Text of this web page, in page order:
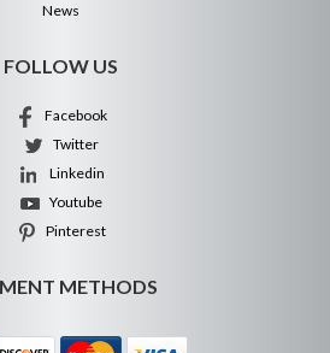
News
FOLLOW US
Facebook
Twitter
Linkedin
Youtube
Pinterest
METHODS